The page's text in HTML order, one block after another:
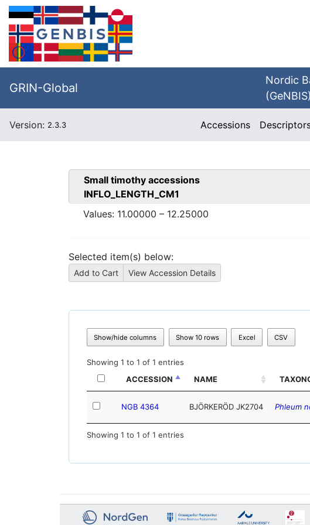
GRIN-Global
Nordic
(GeNBIS)
Version: 2.3.3 Accessions
Small timothy accessions
INFLO_LENGTH_CM1
Values: 11.00000 – 12.25000
Selected item(s) below:
Show/hide columns Show 10 rows Excel CSV
Showing 1 to 1 of 1 entries
ACCESSION
NAME
NGB 4364 BJÖRKERÖD JK2704 Phleum
Showing 1 to 1 of 1 entries